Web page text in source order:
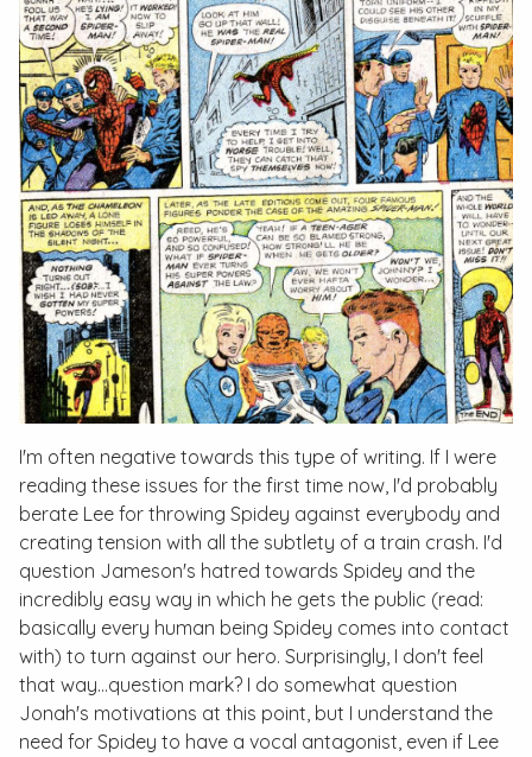
I'm often negative towards this type of writing. If I were
reading these issues for the first time now, I'd probably
berate Lee for throwing Spidey against everybody and
creating tension with all the subtlety of a train crash. I'd
question Jameson's hatred towards Spidey and the
incredibly easy way in which he gets the public (read:
basically every human being Spidey comes into contact
with) to turn against our hero. Surprisingly, I don't feel
that way…question mark? I do somewhat question
Jonah's motivations at this point, but I understand the
need for Spidey to have a vocal antagonist, even if Lee